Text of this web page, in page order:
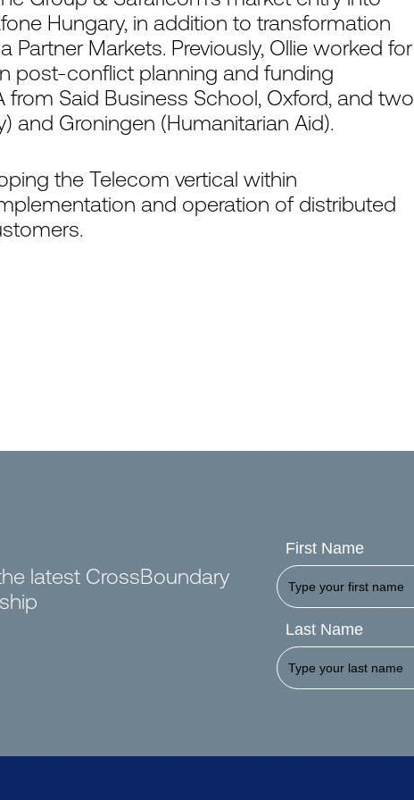
Hungary, in addition to transformation
Partner Markets. Previously, Ollie worked for
post-conflict planning and funding
Said Business School, Oxford, and two
and Groningen (Humanitarian Aid).
the Telecom vertical within
and operation of distributed
latest CrossBoundary
First Name
Last Name